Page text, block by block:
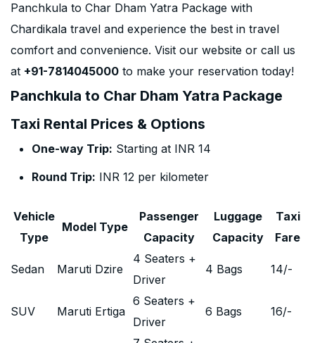
Panchkula to Char Dham Yatra Package with
Chardikala travel and experience the best in travel
comfort and convenience. Visit our website or call us
at +91-7814045000 to make your reservation today!
Panchkula to Char Dham Yatra Package
Taxi Rental Prices & Options
One-way Trip: Starting at INR 14
Round Trip: INR 12 per kilometer
Vehicle
Type
Model Type
Passenger
Capacity
Luggage
Capacity
Taxi
Fare
Sedan Maruti Dzire
4 Seaters +
Driver
4 Bags 14/-
SUV Maruti Ertiga
6 Seaters +
Driver
6 Bags 16/-